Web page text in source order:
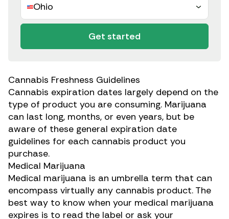
Ohio
Get started
Cannabis Freshness Guidelines
Cannabis expiration dates largely depend on the
type of product you are consuming. Marijuana
can last long, months, or even years, but be
aware of these general expiration date
guidelines for each cannabis product you
purchase.
Medical Marijuana
Medical marijuana is an umbrella term that can
encompass virtually any cannabis product. The
best way to know when your medical marijuana
expires is to read the label or ask your